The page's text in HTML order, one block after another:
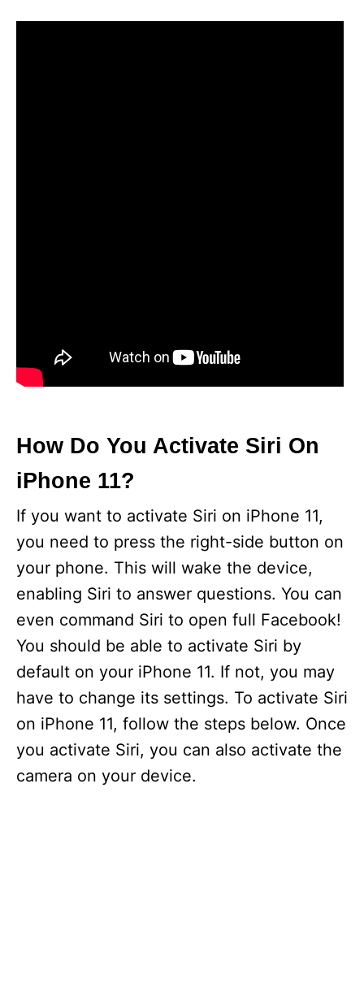
How Do You Activate Siri On
iPhone 11?
If you want to activate Siri on iPhone 11,
you need to press the right-side button on
your phone. This will wake the device,
enabling Siri to answer questions. You can
even command Siri to open full Facebook!
You should be able to activate Siri by
default on your iPhone 11. If not, you may
have to change its settings. To activate Siri
on iPhone 11, follow the steps below. Once
you activate Siri, you can also activate the
camera on your device.